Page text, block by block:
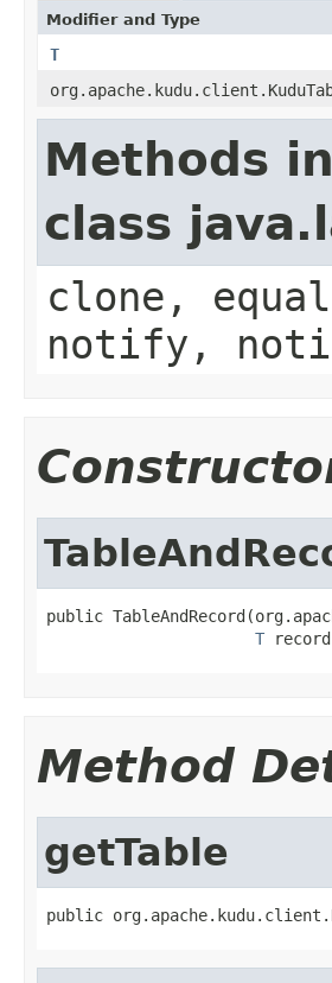
Modifier and Type
T
Methods
class
clone,
notify,
public
T
Method
getTable
public